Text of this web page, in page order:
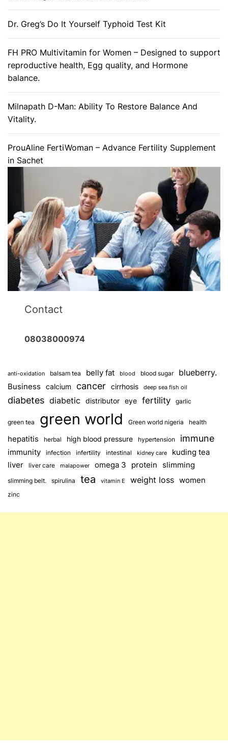
Dr. Greg’s Do It Yourself Typhoid Test Kit
FH PRO Multivitamin for Women – Designed to support
reproductive health, Egg quality, and Hormone
balance.
Milnapath D-Man: Ability To Restore Balance And
Vitality.
ProuAline FertiWoman – Advance Fertility Supplement
in Sachet
Contact
08038000974
anti-oxidation balsam tea belly fat blood blood sugar blueberry.
Business calcium cancer cirrhosis deep sea fish oil
diabetes diabetic distributor eye fertility garlic
green tea green world Green world nigeria health
hepatitis herbal high blood pressure hypertension immune
immunity infection infertility intestinal kidney care
kuding tea
liver
liver care malapower omega 3 protein slimming
slimming belt. spirulina tea vitamin E weight loss women
zinc